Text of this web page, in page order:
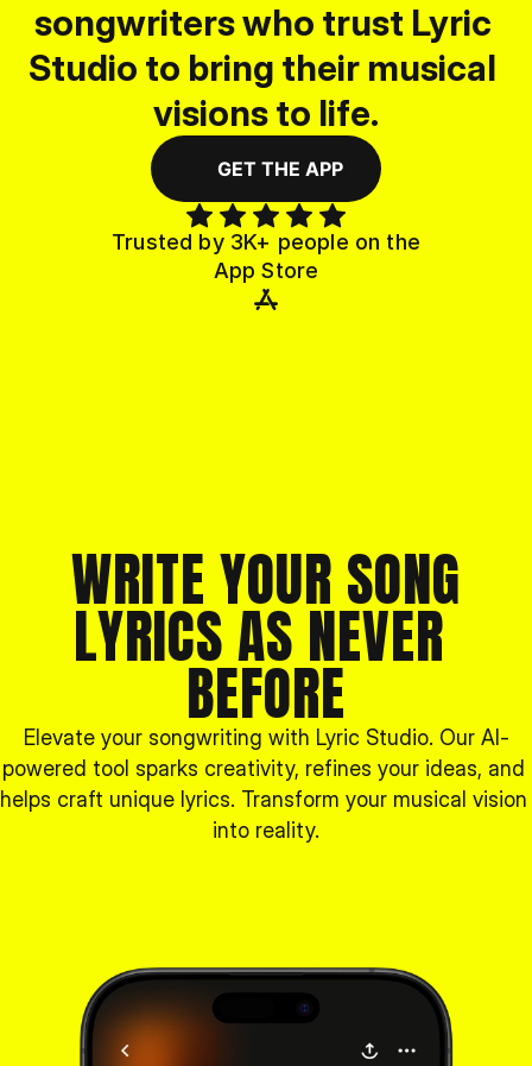
songwriters who trust Lyric
Studio to bring their musical
visions to life.
GET THE APP
Trusted by 3K+ people on the
App Store
WRITE YOUR SONG
LYRICS AS NEVER
BEFORE
Elevate your songwriting with Lyric Studio. Our AI-
powered tool sparks creativity, refines your ideas, and
helps craft unique lyrics. Transform your musical vision
into reality.